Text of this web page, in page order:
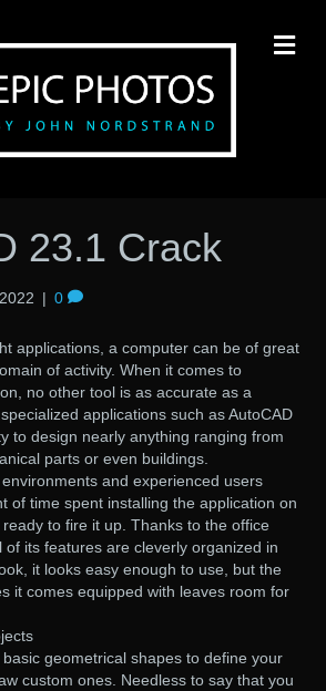
23.1 Crack
| 0
applications, a computer can be of great
of activity. When it comes to
no other tool is as accurate as a
applications such as AutoCAD
to design nearly anything ranging from
parts or even buildings.
and experienced users
of time spent installing the application on
to fire it up. Thanks to the office
of its features are cleverly organized in
it looks easy enough to use, but the
it comes equipped with leaves room for
geometrical shapes to define your
custom ones. Needless to say that you